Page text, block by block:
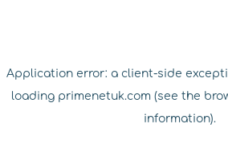
Application error: a client-side
loading primenetuk.com(see the
information).